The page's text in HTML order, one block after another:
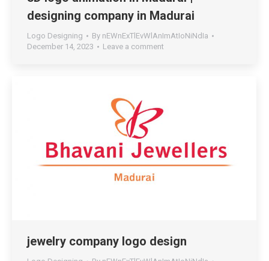
designing company in Madurai
Logo Designing By nEWnExTlEvWlAnImAtIoNiNdIa
December 14, 2023
Leave a comment
jewelry company logo design